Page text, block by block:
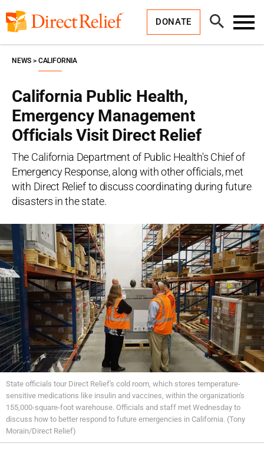
to
content
DONATE
Open
Search
California Public Health,
Emergency Management
Officials Visit Direct Relief
The California Department of Public Health's Chief of
Emergency Response, along with other officials, met
with Direct Relief to discuss coordinating during future
disasters in the state.
NEWS CALIFORNIA
State officials tour Direct Relief's cold room, which stores temperature-
sensitive medications like insulin and vaccines, within the organization's
155,000-square-foot warehouse. Officials and staff met Wednesday to
discuss how to better respond to future emergencies in California. (Tony
Morain/Direct Relief)